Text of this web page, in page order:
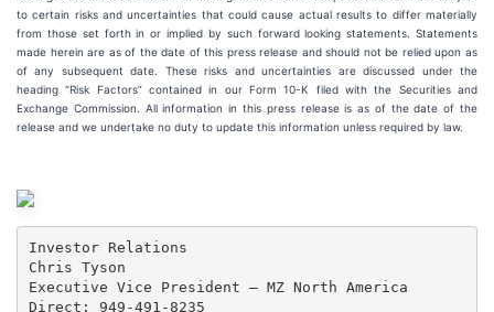
to certain risks and uncertainties that could cause actual results to differ materially
from those set forth in or implied by such forward looking statements. Statements
made herein are as of the date of this press release and should not be relied upon as
of any subsequent date. These risks and uncertainties are discussed under the
heading “Risk Factors” contained in our Form 10-K filed with the Securities and
Exchange Commission. All information in this press release is as of the date of the
release and we undertake no duty to update this information unless required by law.
Investor Relations
Chris Tyson
Executive Vice President – MZ North America
Direct: 949-491-8235